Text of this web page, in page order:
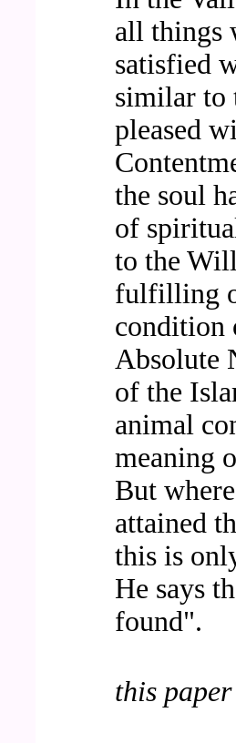
all things
satisfied
similar to
pleased
the soul
of
to the
fulfilling
condition
Absolute
of the
animal
meaning
But
attained
this is
He says
found".
this